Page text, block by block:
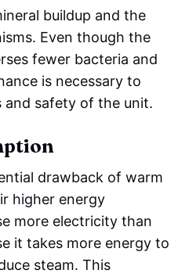
buildup and the
Even though the
fewer bacteria and
is necessary to
and safety of the unit.
drawback of warm
higher energy
more electricity than
it takes more energy to
steam. This